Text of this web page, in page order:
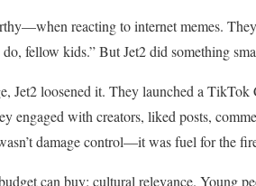
reacting to internet memes.
fellow kids.” But Jet2 did something
Jet2 loosened it. They launched a
engaged with creators, liked posts,
damage control—it was fuel for the
can buy: cultural relevance. Young